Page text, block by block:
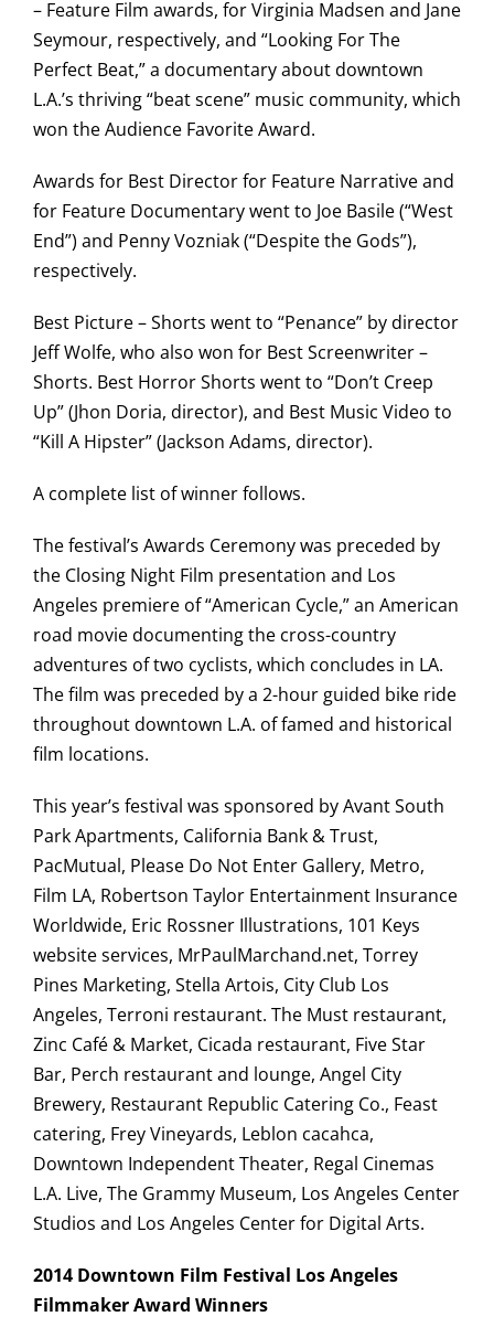
– Feature Film awards, for Virginia Madsen and Jane
Seymour, respectively, and “Looking For The
Perfect Beat,” a documentary about downtown
L.A.’s thriving “beat scene” music community, which
won the Audience Favorite Award.
Awards for Best Director for Feature Narrative and
for Feature Documentary went to Joe Basile (“West
End”) and Penny Vozniak (“Despite the Gods”),
respectively.
Best Picture – Shorts went to “Penance” by director
Jeff Wolfe, who also won for Best Screenwriter –
Shorts. Best Horror Shorts went to “Don’t Creep
Up” (Jhon Doria, director), and Best Music Video to
“Kill A Hipster” (Jackson Adams, director).
A complete list of winner follows.
The festival’s Awards Ceremony was preceded by
the Closing Night Film presentation and Los
Angeles premiere of “American Cycle,” an American
road movie documenting the cross-country
adventures of two cyclists, which concludes in LA.
The film was preceded by a 2-hour guided bike ride
throughout downtown L.A. of famed and historical
film locations.
This year’s festival was sponsored by Avant South
Park Apartments, California Bank & Trust,
PacMutual, Please Do Not Enter Gallery, Metro,
Film LA, Robertson Taylor Entertainment Insurance
Worldwide, Eric Rossner Illustrations, 101 Keys
website services, MrPaulMarchand.net, Torrey
Pines Marketing, Stella Artois, City Club Los
Angeles, Terroni restaurant. The Must restaurant,
Zinc Café & Market, Cicada restaurant, Five Star
Bar, Perch restaurant and lounge, Angel City
Brewery, Restaurant Republic Catering Co., Feast
catering, Frey Vineyards, Leblon cacahca,
Downtown Independent Theater, Regal Cinemas
L.A. Live, The Grammy Museum, Los Angeles Center
Studios and Los Angeles Center for Digital Arts.
2014 Downtown Film Festival Los Angeles
Filmmaker Award Winners